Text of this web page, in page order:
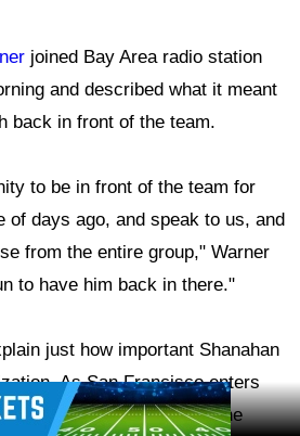
joined Bay Area radio station
and described what it meant
back in front of the team.
to be in front of the team for
of days ago, and speak to us, and
from the entire group," Warner
to have him back in there."
just how important Shanahan
As San Francisco enters
Bowl expectations, the
Ad Block